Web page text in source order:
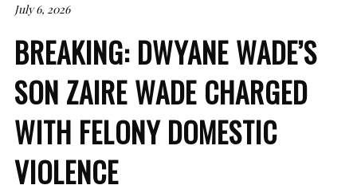
July 6, 2026
BREAKING: DWYANE WADE’S
SON ZAIRE WADE CHARGED
WITH FELONY DOMESTIC
VIOLENCE